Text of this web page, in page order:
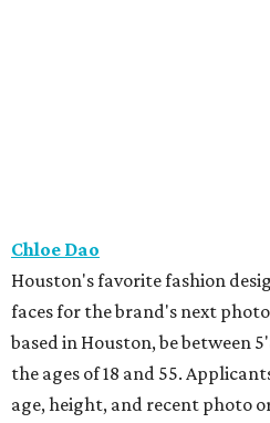
Chloe Dao
Houston's favorite fashion
faces for the brand's next
based in Houston, be between
the ages of 18 and 55.
age, height, and recent photo